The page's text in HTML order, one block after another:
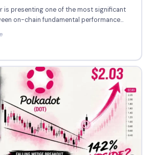
54% Rally
is presenting one of the most significant
on-chain fundamental performance